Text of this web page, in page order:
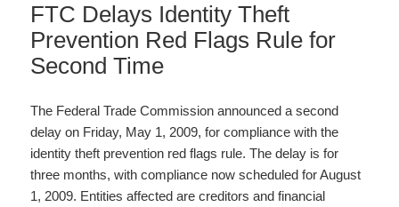
FTC Delays Identity Theft
Prevention Red Flags Rule for
Second Time
The Federal Trade Commission announced a second
delay on Friday, May 1, 2009, for compliance with the
identity theft prevention red flags rule. The delay is for
three months, with compliance now scheduled for August
1, 2009. Entities affected are creditors and financial